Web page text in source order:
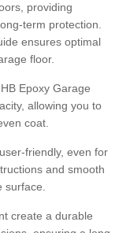
providing
term protection.
ensures optimal
floor.
Epoxy Garage
allowing you to
coat.
friendly, even for
and smooth
surface.
create a durable